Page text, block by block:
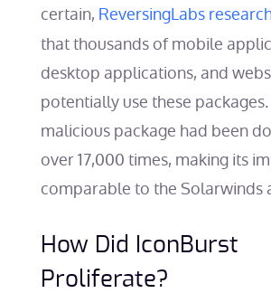
certain, ReversingLabs
that thousands of mobile
desktop applications, and
potentially use these
malicious package had been
over 17,000 times, making its
comparable to the Solarwinds
How Did IconBurst
Proliferate?